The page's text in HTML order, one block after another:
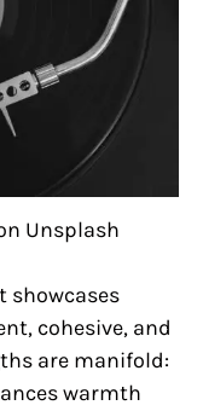
Unsplash
showcases
cohesive, and
are manifold:
warmth